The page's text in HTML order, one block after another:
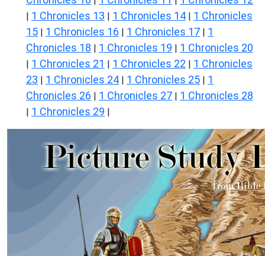
| 1 Chronicles 13 | 1 Chronicles 14 | 1 Chronicles
15 | 1 Chronicles 16 | 1 Chronicles 17 | 1
Chronicles 18 | 1 Chronicles 19 | 1 Chronicles 20
| 1 Chronicles 21 | 1 Chronicles 22 | 1 Chronicles
23 | 1 Chronicles 24 | 1 Chronicles 25 | 1
Chronicles 26 | 1 Chronicles 27 | 1 Chronicles 28
| 1 Chronicles 29 |